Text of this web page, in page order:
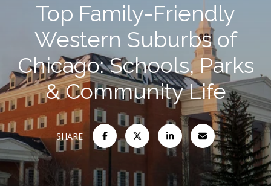
Top Family-Friendly
Western Suburbs of
Chicago: Schools, Parks
& Community Life
SHARE